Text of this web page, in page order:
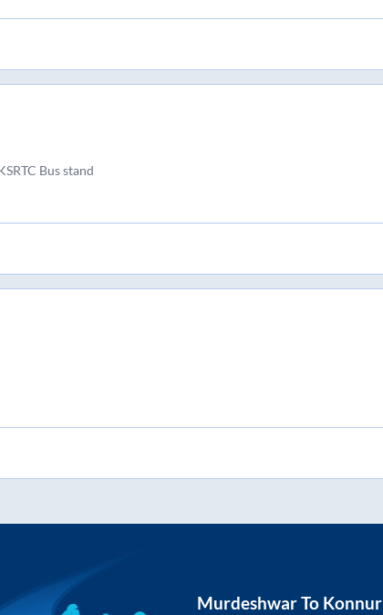
Bus stand
MurdeshwarTo Konnur